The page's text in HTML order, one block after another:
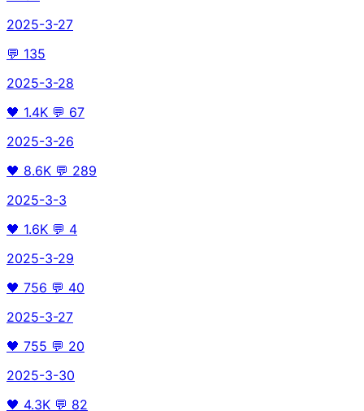
2025-3-27
💬 135
2025-3-28
🖤 1.4K 💬 67
2025-3-26
🖤 8.6K 💬 289
2025-3-3
🖤 1.6K 💬 4
2025-3-29
🖤 756 💬 40
2025-3-27
🖤 755 💬 20
2025-3-30
🖤 4.3K 💬 82